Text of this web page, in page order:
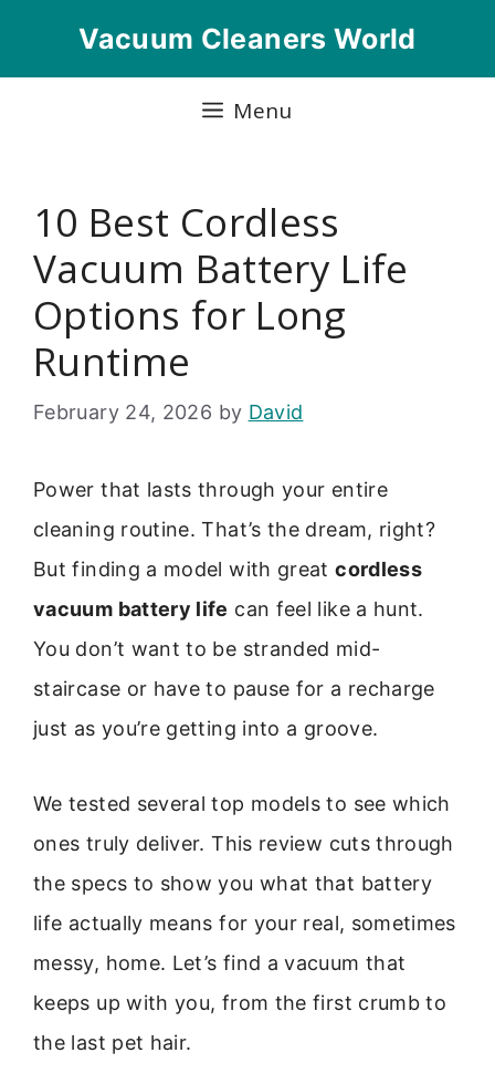
Vacuum Cleaners World
Menu
10 Best Cordless
Vacuum Battery Life
Options for Long
Runtime
February 24, 2026 by David
Power that lasts through your entire
cleaning routine. That’s the dream, right?
But finding a model with greatcordless
vacuum battery life can feel like a hunt.
You don’t want to be stranded mid-
staircase or have to pause for a recharge
just as you’re getting into a groove.
We tested several top models to see which
ones truly deliver. This review cuts through
the specs to show you what that battery
life actually means for your real, sometimes
messy, home. Let’s find a vacuum that
keeps up with you, from the first crumb to
the last pet hair.